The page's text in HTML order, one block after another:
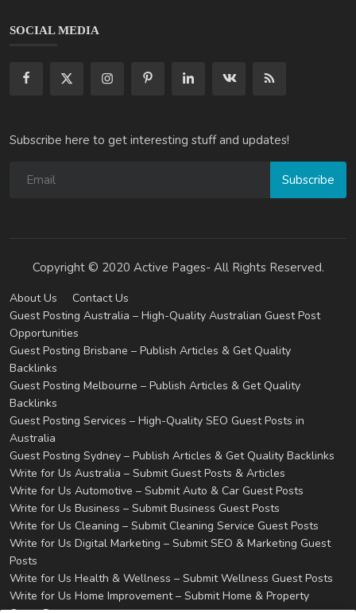
SOCIAL MEDIA
Subscribe here to get interesting stuff and updates!
Subscribe
Copyright © 2020 Active Pages- All Rights Reserved.
About Us
Contact Us
Guest Posting Australia – High-Quality Australian Guest Post
Opportunities
Guest Posting Brisbane – Publish Articles & Get Quality
Backlinks
Guest Posting Melbourne – Publish Articles & Get Quality
Backlinks
Guest Posting Services – High-Quality SEO Guest Posts in
Australia
Guest Posting Sydney – Publish Articles & Get Quality Backlinks
Write for Us Australia – Submit Guest Posts & Articles
Write for Us Automotive – Submit Auto & Car Guest Posts
Write for Us Business – Submit Business Guest Posts
Write for Us Cleaning – Submit Cleaning Service Guest Posts
Write for Us Digital Marketing – Submit SEO & Marketing Guest
Posts
Write for Us Health & Wellness – Submit Wellness Guest Posts
Write for Us Home Improvement – Submit Home & Property